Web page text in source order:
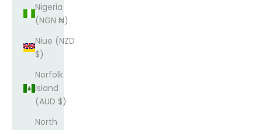
Nigeria
(NGN ₦)
Niue (NZD
$)
Norfolk
Island
(AUD $)
North